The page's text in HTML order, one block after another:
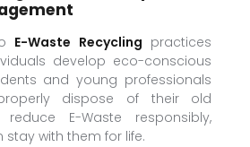
E-Waste Recycling practices
develop eco-conscious
and young professionals
dispose of their old
E-Waste responsibly,
with them for life.